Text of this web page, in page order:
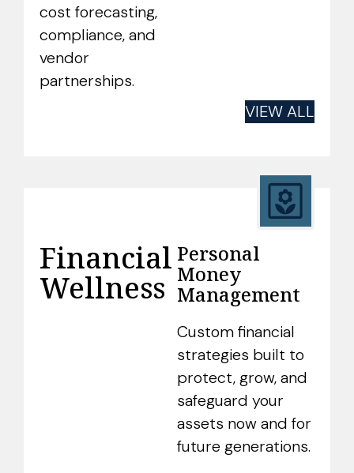
cost forecasting,
compliance, and
vendor
partnerships.
VIEW ALL
Financial
Wellness
Personal
Money
Management
Custom financial
strategies built to
protect, grow, and
safeguard your
assets now and for
future generations.